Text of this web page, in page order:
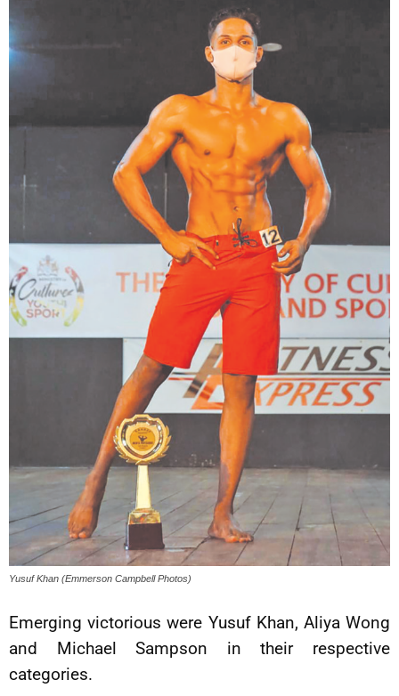
Yusuf Khan (Emmerson Campbell Photos)
Emerging victorious were Yusuf Khan, Aliya Wong
and Michael Sampson in their respective
categories.